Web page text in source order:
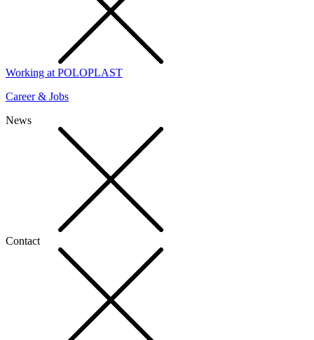
Working at POLOPLAST
Career & Jobs
News
Contact